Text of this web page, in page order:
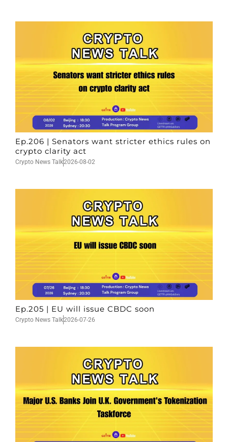
Ep.206 | Senators want stricter ethics rules on
crypto clarity act
Crypto News Talk2026-08-02
Ep.205 | EU will issue CBDC soon
Crypto News Talk2026-07-26